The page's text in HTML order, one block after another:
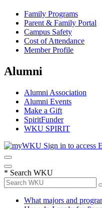
Family Programs
Parent & Family Portal
Campus Safety
Cost of Attendance
Member Profile
Alumni
Alumni Association
Alumni Events
Make a Gift
SpiritFunder
WKU SPIRIT
Sign in to access
* Search WKU
What majors and